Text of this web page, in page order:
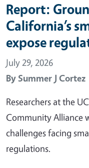
Report:
California’s
expose
July 29, 2026
BySummer J Cortez
Researchers at the
Community Alliance
challenges facing
regulations.